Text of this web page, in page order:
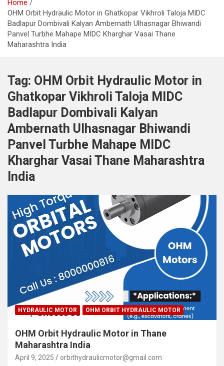
Home
OHM Orbit Hydraulic Motor in Ghatkopar Vikhroli Taloja MIDC
Badlapur Dombivali Kalyan Ambernath Ulhasnagar Bhiwandi
Panvel Turbhe Mahape MIDC Kharghar Vasai Thane
Maharashtra India
Tag: OHM Orbit Hydraulic Motor in
Ghatkopar Vikhroli Taloja MIDC
Badlapur Dombivali Kalyan
Ambernath Ulhasnagar Bhiwandi
Panvel Turbhe Mahape MIDC
Kharghar Vasai Thane Maharashtra
India
HYDRAULIC MOTOR OHM ORBIT HYDRAULIC MOTOR
OHM Orbit Hydraulic Motor in Thane
Maharashtra India
April 9, 2025 orbithydraulicmotor@gmail.com